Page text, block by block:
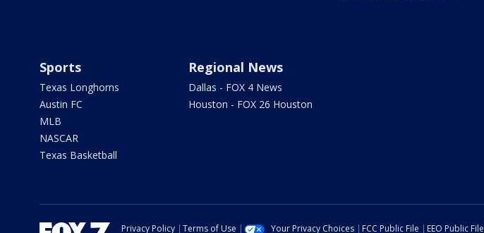
Sports
Texas Longhorns
Austin FC
MLB
NASCAR
Texas Basketball
Regional News
Dallas - FOX 4 News
Houston - FOX 26 Houston
Privacy Policy Terms of Use Your Privacy Choices FCC Public File EEO Public File